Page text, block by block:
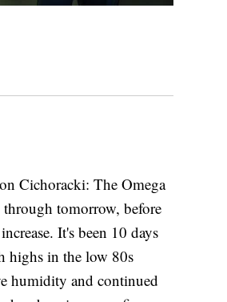
Cichoracki: The Omega
tomorrow, before
It's been 10 days
highs in the low 80s
humidity and continued